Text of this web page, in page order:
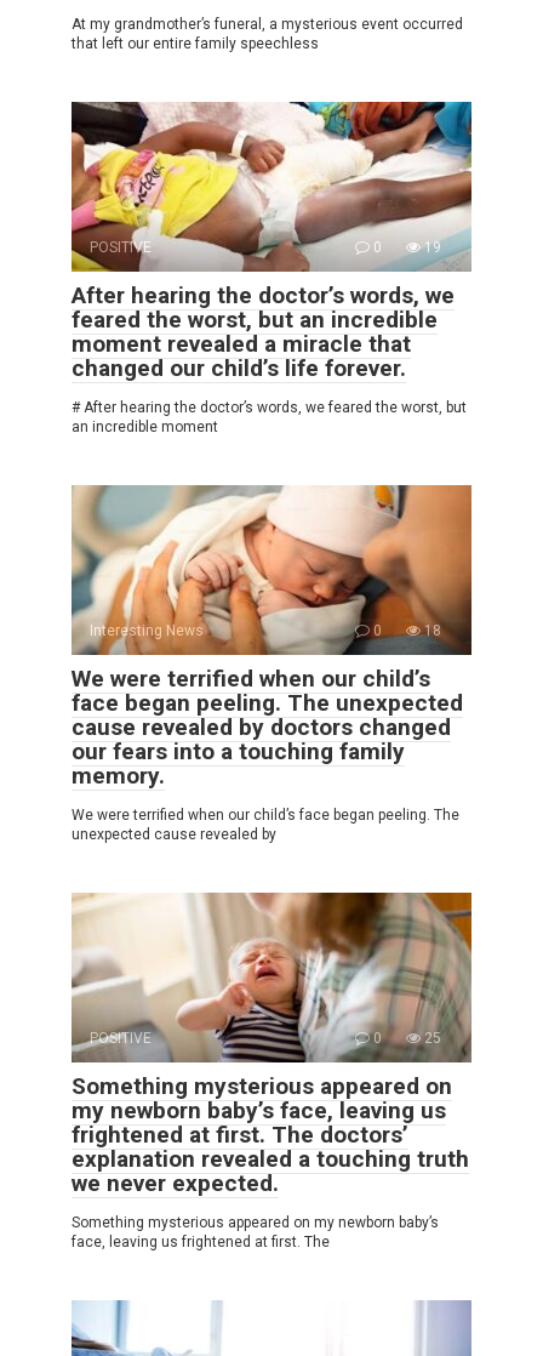
At my grandmother’s funeral, a mysterious event occurred
that left our entire family speechless
POSITIVE 0 19
After hearing the doctor’s words, we
feared the worst, but an incredible
moment revealed a miracle that
changed our child’s life forever.
# After hearing the doctor’s words, we feared the worst, but
an incredible moment
Interesting News 0 18
We were terrified when our child’s
face began peeling. The unexpected
cause revealed by doctors changed
our fears into a touching family
memory.
We were terrified when our child’s face began peeling. The
unexpected cause revealed by
POSITIVE 0 25
Something mysterious appeared on
my newborn baby’s face, leaving us
frightened at first. The doctors’
explanation revealed a touching truth
we never expected.
Something mysterious appeared on my newborn baby’s
face, leaving us frightened at first. The